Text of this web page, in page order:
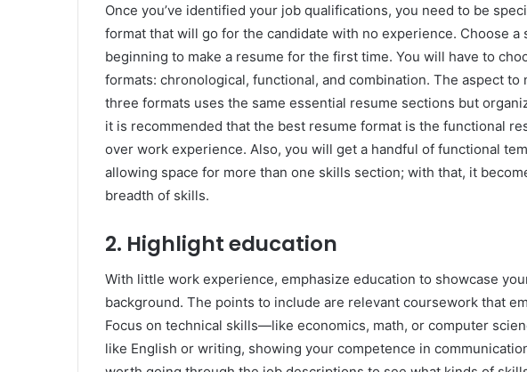
Once you’ve identified your job qualifications, you need to be
format that will go for the candidate with no experience. Choose
beginning to make a resume for the first time. You will have to
formats: chronological, functional, and combination. The aspect
three formats uses the same essential resume sections but
it is recommended that the best resume format is the functional
over work experience. Also, you will get a handful of functional
allowing space for more than one skills section; with that, it
breadth of skills.
2. Highlight education
With little work experience, emphasize education to showcase
background. The points to include are relevant coursework that
Focus on technical skills—like economics, math, or computer
like English or writing, showing your competence in